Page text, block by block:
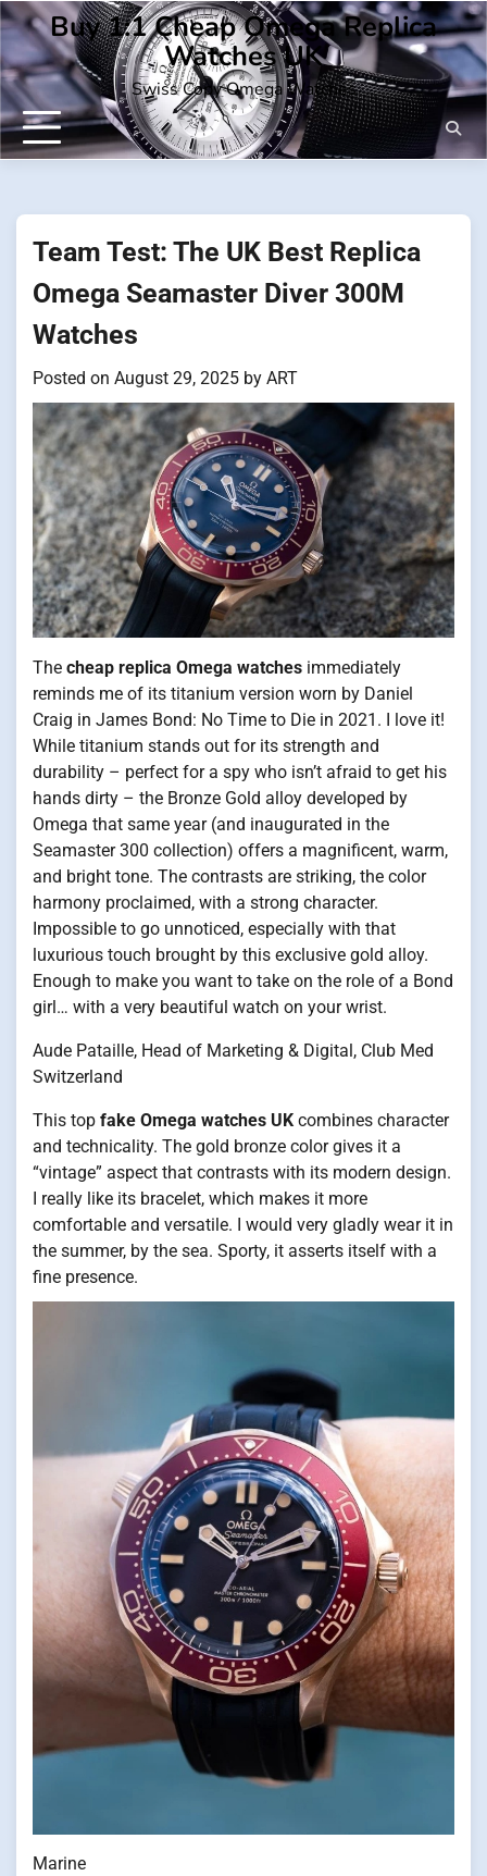
Skip
to
content
Buy 1:1 Cheap Omega Replica
Watches UK
Swiss Copy Omega Watches
Team Test: The UK Best Replica
Omega Seamaster Diver 300M
Watches
Posted on August 29, 2025 by ART
The cheap replica Omega watches immediately
reminds me of its titanium version worn by Daniel
Craig in James Bond: No Time to Die in 2021. I love it!
While titanium stands out for its strength and
durability – perfect for a spy who isn’t afraid to get his
hands dirty – the Bronze Gold alloy developed by
Omega that same year (and inaugurated in the
Seamaster 300 collection) offers a magnificent, warm,
and bright tone. The contrasts are striking, the color
harmony proclaimed, with a strong character.
Impossible to go unnoticed, especially with that
luxurious touch brought by this exclusive gold alloy.
Enough to make you want to take on the role of a Bond
girl… with a very beautiful watch on your wrist.
Aude Pataille, Head of Marketing & Digital, Club Med
Switzerland
This top fake Omega watches UK combines character
and technicality. The gold bronze color gives it a
“vintage” aspect that contrasts with its modern design.
I really like its bracelet, which makes it more
comfortable and versatile. I would very gladly wear it in
the summer, by the sea. Sporty, it asserts itself with a
fine presence.
Marine